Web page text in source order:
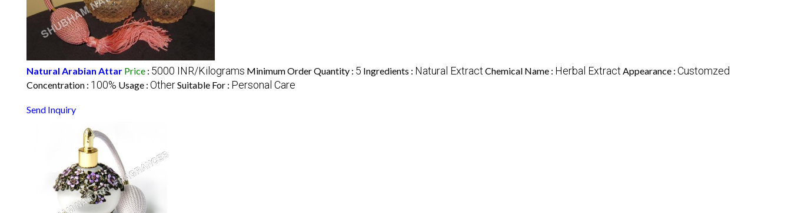
Natural Arabian Attar Price : 5000 INR/Kilograms Minimum Order Quantity : 5 Ingredients : Natural Extract Chemical Name : Herbal Extract Appearance : Customzed
Concentration : 100% Usage : OtherSuitable For : Personal Care
Send Inquiry